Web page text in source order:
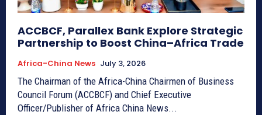
ACCBCF, Parallex Bank Explore Strategic
Partnership to Boost China–Africa Trade
Africa-China News July 3, 2026
The Chairman of the Africa-China Chairmen of Business
Council Forum (ACCBCF) and Chief Executive
Officer/Publisher of Africa China News...